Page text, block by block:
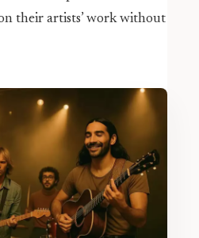
their artists’ work without